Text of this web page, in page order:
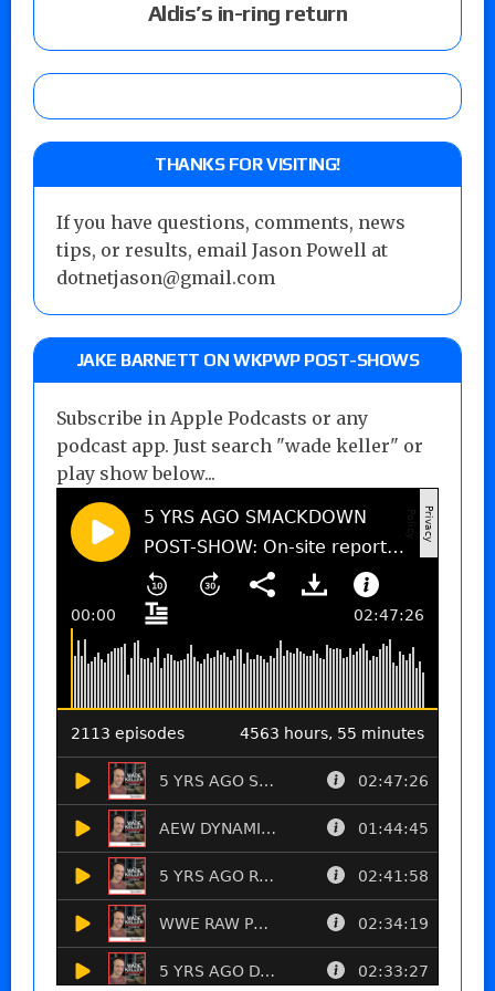
Aldis’s in-ring return
THANKS FOR VISITING!
If you have questions, comments, news
tips, or results, email Jason Powell at
dotnetjason@gmail.com
JAKE BARNETT ON WKPWP POST-SHOWS
Subscribe in Apple Podcasts or any
podcast app. Just search "wade keller" or
play show below...